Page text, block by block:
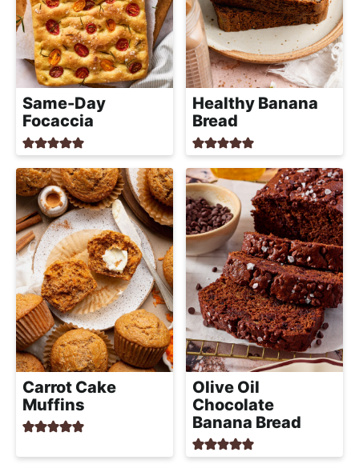
Same-Day
Focaccia
Healthy Banana
Bread
Carrot Cake
Muffins
Olive Oil
Chocolate
Banana Bread